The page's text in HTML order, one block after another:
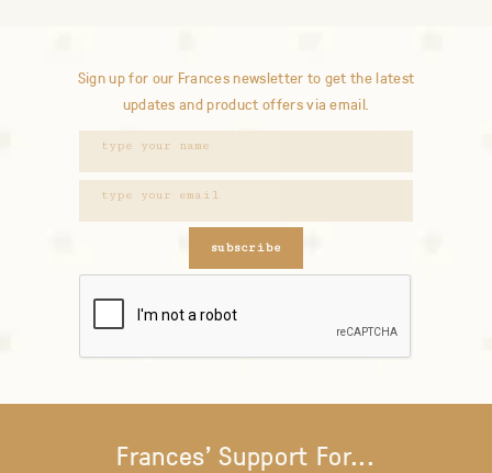
Sign up for our Frances newsletter to get the latest
updates and product offers via email.
subscribe
Frances' Support For...